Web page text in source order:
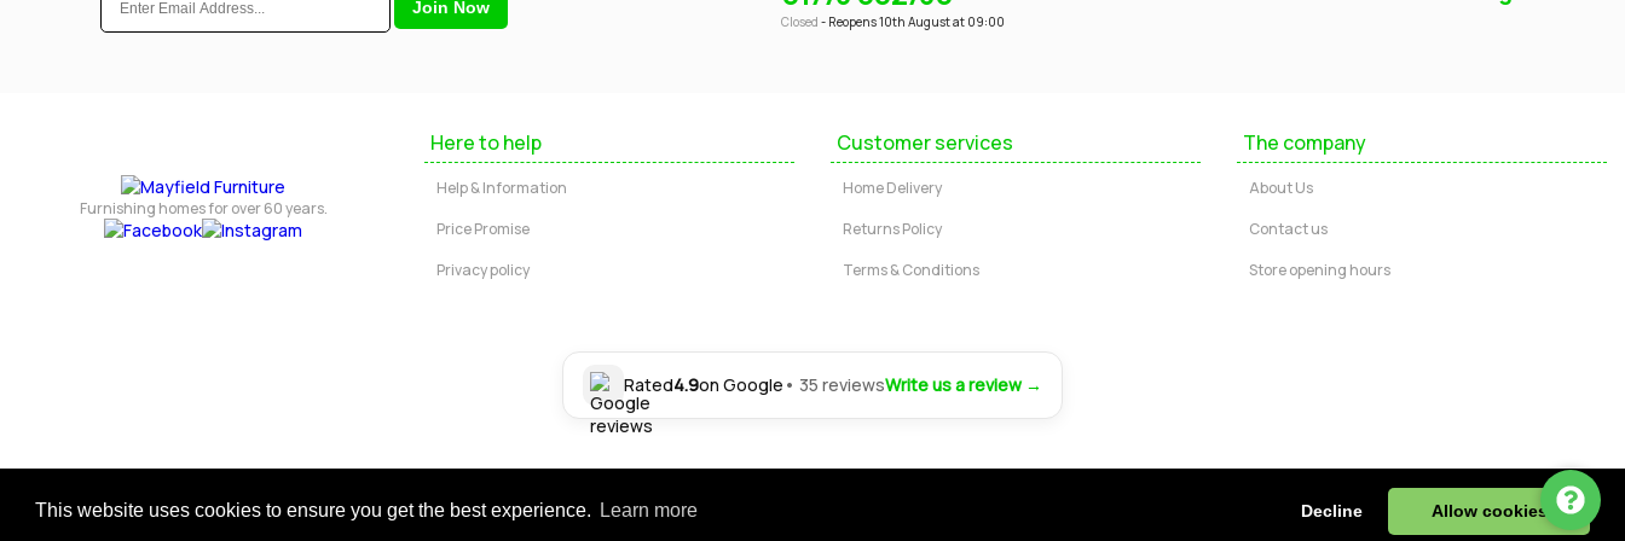
This website uses cookies to ensure you get the best experience. Learn more Decline Allow cookies
Closed - Reopens 10th August at 09:00
Furnishing homes for over 60 years.
Here to help
Help & Information
Price Promise
Privacy policy
Customer services
Home Delivery
Returns Policy
Terms & Conditions
The company
About Us
Contact us
Store opening hours
Rated4.9on Google • 35 reviewsWrite us a review →
Registered in England | Company No: 04554472 | VAT Registration No: GB 804 4943 32
Ashley